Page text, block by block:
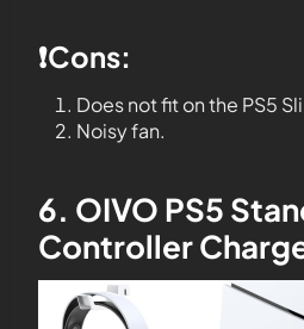
❗️Cons:
Does not fit on the PS5
Noisy fan.
6. OIVO PS5
Controller